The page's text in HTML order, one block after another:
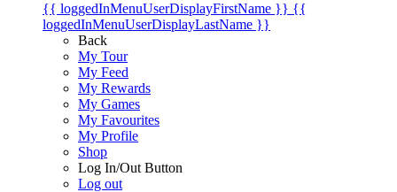
{{ loggedInMenuUserDisplayFirstName }} {{
loggedInMenuUserDisplayLastName }}
Back
My Tour
My Feed
My Rewards
My Games
My Favourites
My Profile
Shop
Log In/Out Button
Log out